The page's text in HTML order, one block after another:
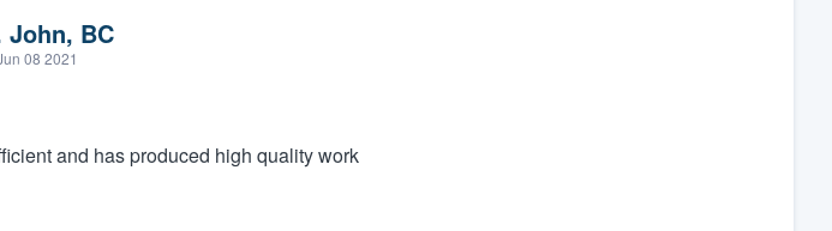
John, BC
08 2021
and has produced high quality work